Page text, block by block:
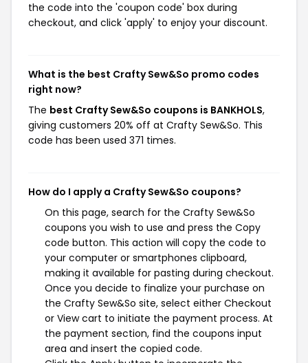
the code into the 'coupon code' box during
checkout, and click 'apply' to enjoy your discount.
What is the best Crafty Sew&So promo codes
right now?
The best Crafty Sew&So coupons is BANKHOLS,
giving customers 20% off at Crafty Sew&So. This
code has been used 371 times.
How do I apply a Crafty Sew&So coupons?
On this page, search for the Crafty Sew&So
coupons you wish to use and press the Copy
code button. This action will copy the code to
your computer or smartphones clipboard,
making it available for pasting during checkout.
Once you decide to finalize your purchase on
the Crafty Sew&So site, select either Checkout
or View cart to initiate the payment process. At
the payment section, find the coupons input
area and insert the copied code.